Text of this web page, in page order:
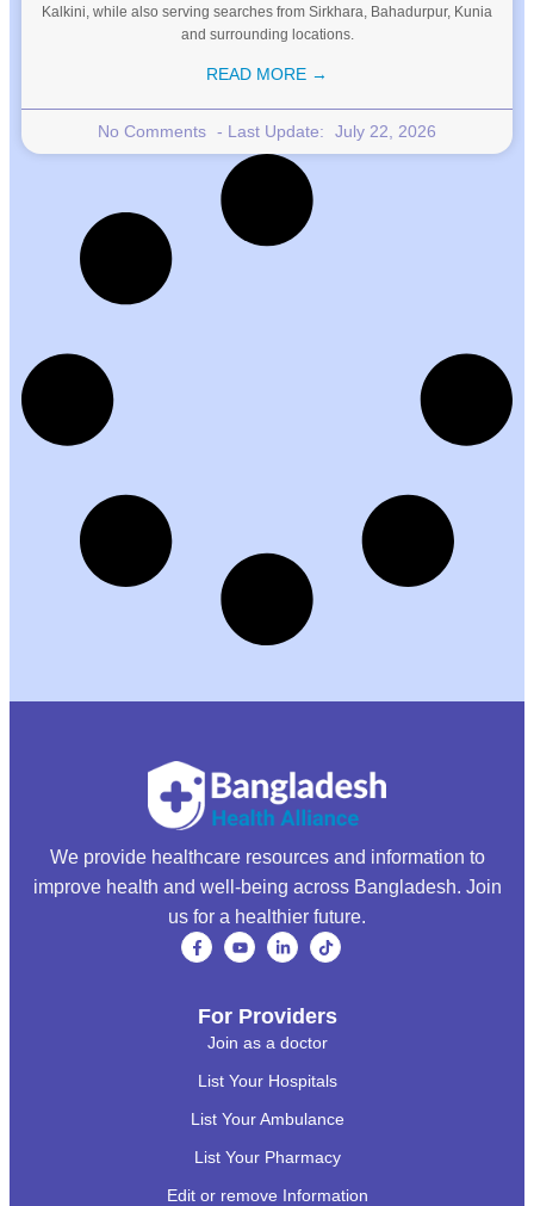
Kalkini, while also serving searches from Sirkhara, Bahadurpur, Kunia
and surrounding locations.
READ MORE →
No Comments July 22, 2026
We provide healthcare resources and information to
improve health and well-being across Bangladesh. Join
us for a healthier future.
For Providers
Join as a doctor
List Your Hospitals
List Your Ambulance
List Your Pharmacy
Edit or remove Information